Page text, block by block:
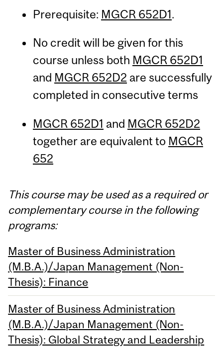
Prerequisite: MGCR 652D1.
No credit will be given for this
course unless both MGCR 652D1
and MGCR 652D2 are successfully
completed in consecutive terms
MGCR 652D1 and MGCR 652D2
together are equivalent to MGCR
652
This course may be used as a required or
complementary course in the following
programs:
Master of Business Administration
(M.B.A.)/Japan Management (Non-
Thesis): Finance
Master of Business Administration
(M.B.A.)/Japan Management (Non-
Thesis): Global Strategy and Leadership